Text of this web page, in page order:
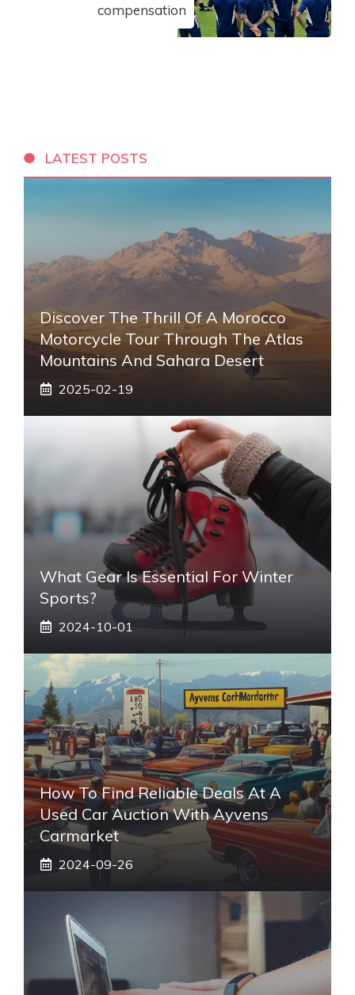
compensation
LATEST POSTS
Discover The Thrill Of A Morocco
Motorcycle Tour Through The Atlas
Mountains And Sahara Desert
2025-02-19
What Gear Is Essential For Winter
Sports?
2024-10-01
How To Find Reliable Deals At A
Used Car Auction With Ayvens
Carmarket
2024-09-26